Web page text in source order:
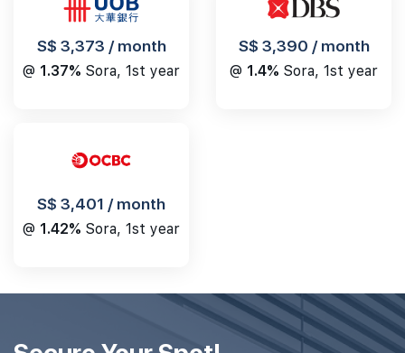
S$ 3,373 / month
@ 1.37% Sora, 1st year
S$ 3,390 / month
@ 1.4% Sora, 1st year
S$ 3,401 / month
@ 1.42% Sora, 1st year